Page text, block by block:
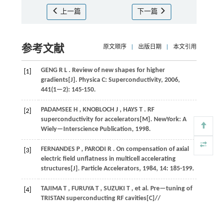
上一篇 下一篇
参考文献 原文顺序 出版日期 本文引用
[1] GENG R L . Review of new shapes for higher
gradients[J]. Physica C: Superconductivity, 2006,
441(1—2): 145-150.
[2] PADAMSEE H , KNOBLOCH J , HAYS T . RF
superconductivity for accelerators[M]. NewYork: A
Wiely—Interscience Publication, 1998.
[3] FERNANDES P , PARODI R . On compensation of axial
electric field unflatness in multicell accelerating
structures[J]. Particle Accelerators, 1984, 14: 185-199.
[4] TAJIMA T , FURUYA T , SUZUKI T , et al. Pre—tuning of
TRISTAN superconducting RF cavities[C]//